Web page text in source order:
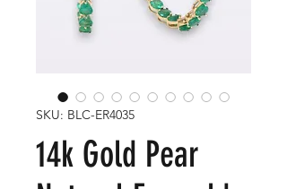
SKU: BLC-ER4035
14k Gold Pear